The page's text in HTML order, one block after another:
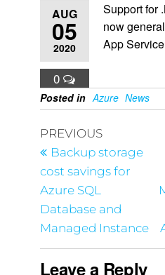
AUG
05
2020
0
Support for
now
App Service
Posted in Azure News
PREVIOUS
Backup storage
cost savings for
Azure SQL
Database and
Managed Instance
Leave a Reply